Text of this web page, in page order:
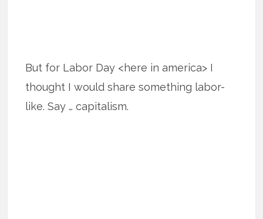
But for Labor Day <here in america> I
thought I would share something labor-
like. Say … capitalism.